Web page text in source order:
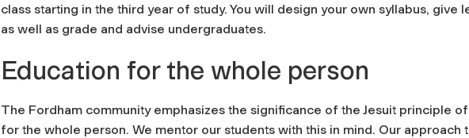
class starting in the third year of study. You will design your own syllabus, give
as well as grade and advise undergraduates.
Education for the whole person
The Fordham community emphasizes the significance of the Jesuit principle of
for the whole person. We mentor our students with this in mind. Our approach